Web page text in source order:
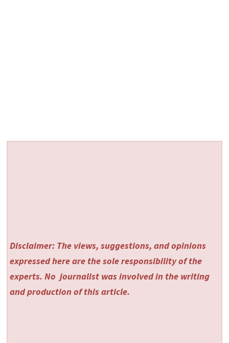
Disclaimer: The views, suggestions, and opinions
expressed here are the sole responsibility of the
experts. No journalist was involved in the writing
and production of this article.